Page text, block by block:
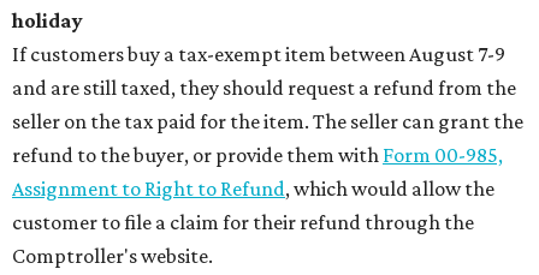
holiday
If customers buy a tax-exempt item between August 7-9
and are still taxed, they should request a refund from the
seller on the tax paid for the item. The seller can grant the
refund to the buyer, or provide them with Form 00-985,
Assignment to Right to Refund, which would allow the
customer to file a claim for their refund through the
Comptroller's website.